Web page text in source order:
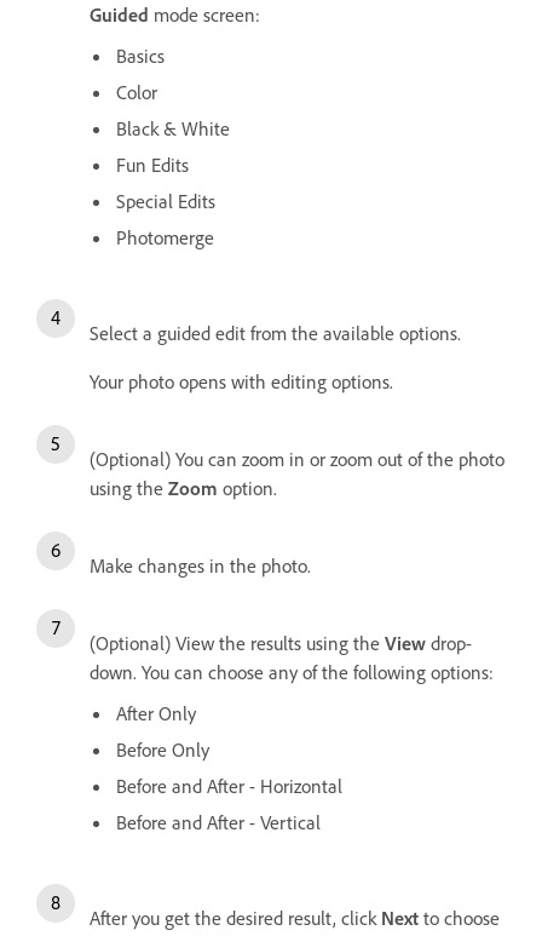
Guided mode screen:
Basics
Color
Black & White
Fun Edits
Special Edits
Photomerge
Select a guided edit from the available options.
Your photo opens with editing options.
(Optional) You can zoom in or zoom out of the photo
using the Zoom option.
Make changes in the photo.
(Optional) View the results using the View drop-
down. You can choose any of the following options:
After Only
Before Only
Before and After - Horizontal
Before and After - Vertical
After you get the desired result, click Next to choose